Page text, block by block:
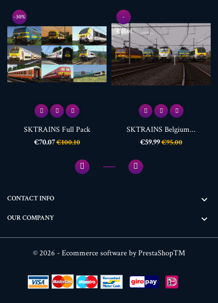
-30%
SKTRAINS Full Pack
Price
€70.07Regular
€100.10
-
€35.01
SKTRAINS Belgium...
Price
€59.99Regular
€95.00
CONTACT INFO 
OUR COMPANY 
© 2026 - Ecommerce software by PrestaShop™